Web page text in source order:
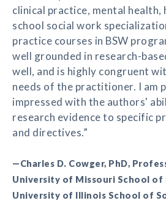
clinical practice, mental health,
school social work
practice courses in BSW
well grounded in research-
well, and is highly congruent
needs of the practitioner. I am
impressed with the authors'
research evidence to specific
and directives.”
—Charles D. Cowger, PhD,
University of Missouri School of
University of Illinois School of